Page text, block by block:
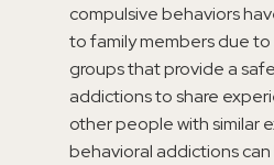
compulsive behaviors
to family members due
groups that provide a
addictions to share
other people with similar
behavioral addictions can